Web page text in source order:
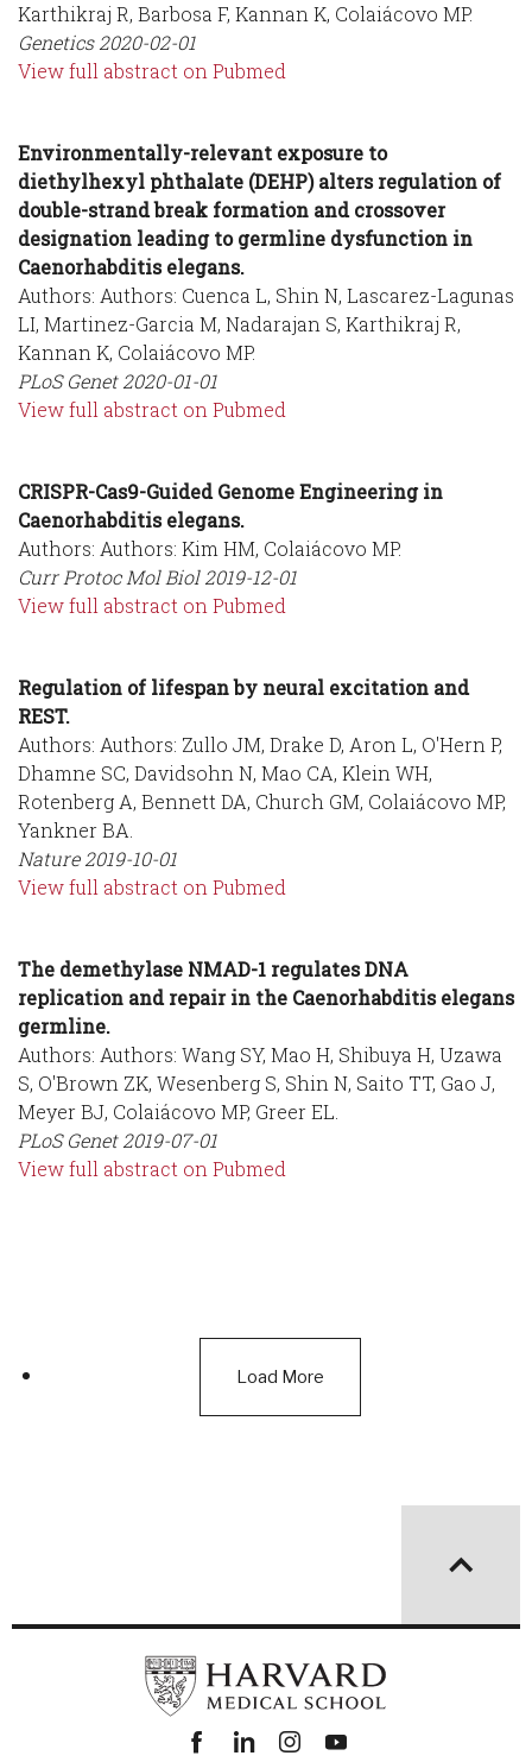
Karthikraj R, Barbosa F, Kannan K, Colaiácovo MP.
Genetics2020-02-01
View full abstract on Pubmed
Environmentally-relevant exposure to
diethylhexyl phthalate (DEHP) alters regulation of
double-strand break formation and crossover
designation leading to germline dysfunction in
Caenorhabditis elegans.
Authors: Authors: Cuenca L, Shin N, Lascarez-Lagunas
LI, Martinez-Garcia M, Nadarajan S, Karthikraj R,
Kannan K, Colaiácovo MP.
PLoS Genet2020-01-01
View full abstract on Pubmed
CRISPR-Cas9-Guided Genome Engineering in
Caenorhabditis elegans.
Authors: Authors: Kim HM, Colaiácovo MP.
Curr Protoc Mol Biol2019-12-01
View full abstract on Pubmed
Regulation of lifespan by neural excitation and
REST.
Authors: Authors: Zullo JM, Drake D, Aron L, O'Hern P,
Dhamne SC, Davidsohn N, Mao CA, Klein WH,
Rotenberg A, Bennett DA, Church GM, Colaiácovo MP,
Yankner BA.
Nature2019-10-01
View full abstract on Pubmed
The demethylase NMAD-1 regulates DNA
replication and repair in the Caenorhabditis elegans
germline.
Authors: Authors: Wang SY, Mao H, Shibuya H, Uzawa
S, O'Brown ZK, Wesenberg S, Shin N, Saito TT, Gao J,
Meyer BJ, Colaiácovo MP, Greer EL.
PLoS Genet2019-07-01
View full abstract on Pubmed
Load More